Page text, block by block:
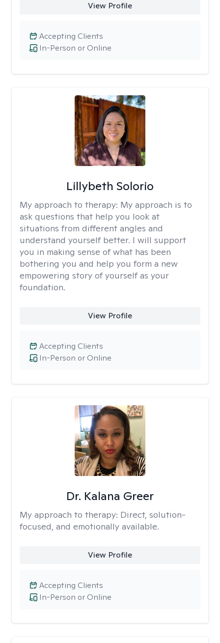
View Profile
In-Person or Online
Accepting Clients
Lillybeth Solorio
My approach to therapy: My approach is to
ask questions that help you look at
situations from different angles and
understand yourself better. I will support
you in making sense of what has been
bothering you and help you form a new
empowering story of yourself as your
foundation.
View Profile
In-Person or Online
Accepting Clients
Dr. Kalana Greer
My approach to therapy: Direct, solution-
focused, and emotionally available.
View Profile
In-Person or Online
Accepting Clients